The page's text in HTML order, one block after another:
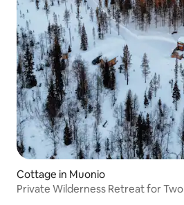
Cottage in Muonio
Private Wilderness Retreat for Two